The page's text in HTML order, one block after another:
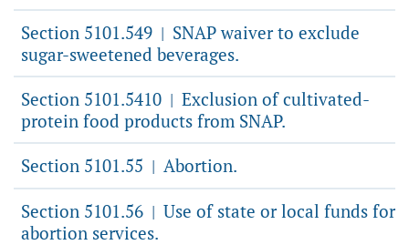
Section 5101.549 | SNAP waiver to exclude
sugar-sweetened beverages.
Section 5101.5410 | Exclusion of cultivated-
protein food products from SNAP.
Section 5101.55 | Abortion.
Section 5101.56 | Use of state or local funds for
abortion services.